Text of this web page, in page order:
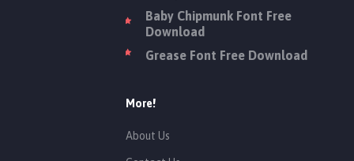
Baby Chipmunk Font Free
Download
Grease Font Free Download
More!
About Us